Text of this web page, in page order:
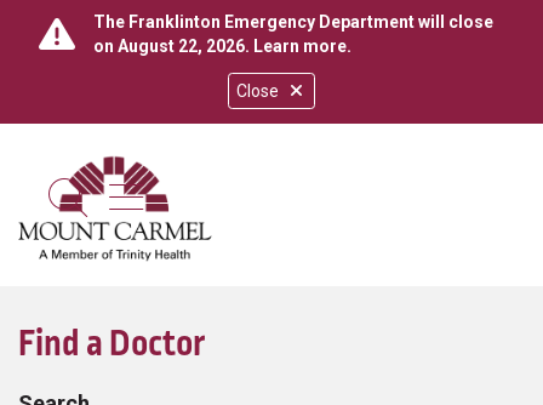
Close
The Franklinton Emergency Department will close
on August 22, 2026. Learn more.
search
show off canvas menu
Find a Doctor